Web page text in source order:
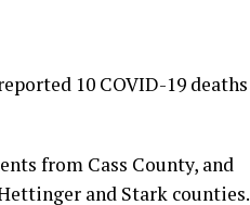
10 COVID-19 deaths
from Cass County, and
and Stark counties.